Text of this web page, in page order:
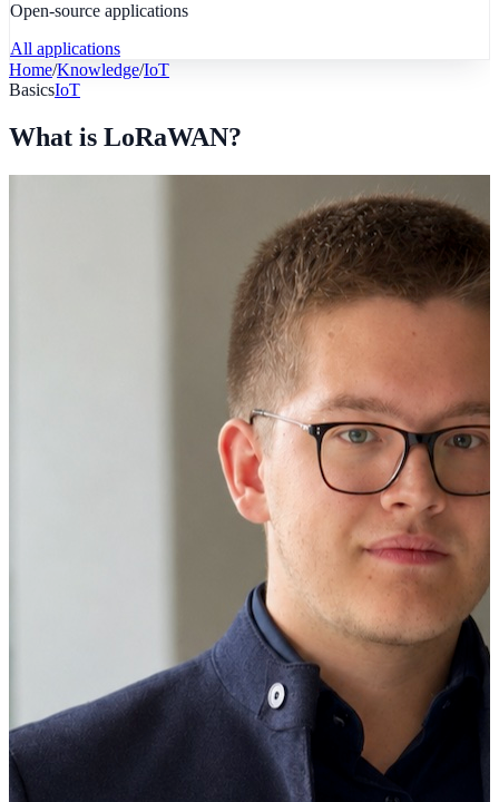
Open-source applications
All applications
Home/Knowledge/IoT
BasicsIoT
What is LoRaWAN?